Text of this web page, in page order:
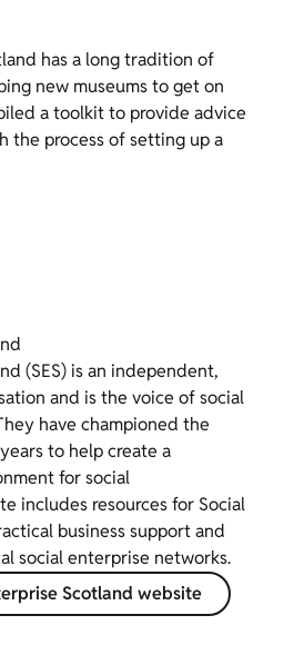
has a long tradition of
new museums to get on
a toolkit to provide advice
the process of setting up a
(SES) is an independent,
and is the voice of social
have championed the
to help create a
for social
includes resources for Social
business support and
social enterprise networks.
Scotland website